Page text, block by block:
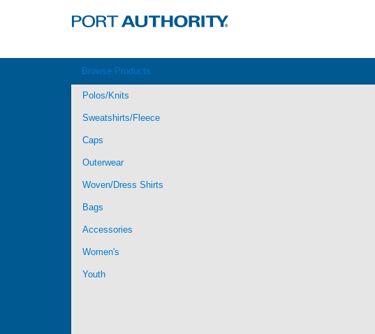
Browse Products
Polos/Knits
Sweatshirts/Fleece
Caps
Outerwear
Woven/Dress Shirts
Bags
Accessories
Women's
Youth